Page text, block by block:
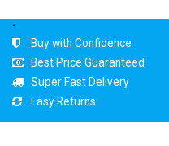
.
Buy with Confidence
Best Price Guaranteed
Super Fast Delivery
Easy Returns